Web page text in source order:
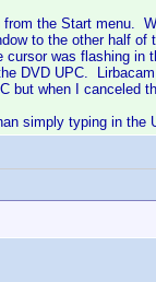
the Start menu.
to the other half of
cursor was flashing
DVD UPC.
but when I canceled
simply typing in the